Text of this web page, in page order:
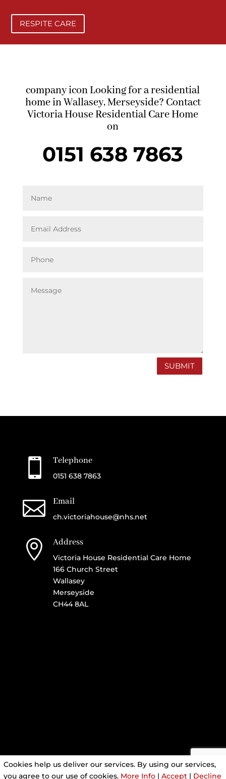
RESPITE CARE
company icon Looking for a residential
home in Wallasey, Merseyside? Contact
Victoria House Residential Care Home
on
0151 638 7863
SUBMIT
 Telephone
0151 638 7863
 Email
ch.victoriahouse@nhs.net
 Address
Victoria House Residential Care Home
166 Church Street
Wallasey
Merseyside
CH44 8AL
Cookies help us deliver our services. By using our services,
you agree to our use of cookies. More Info | Accept | Decline